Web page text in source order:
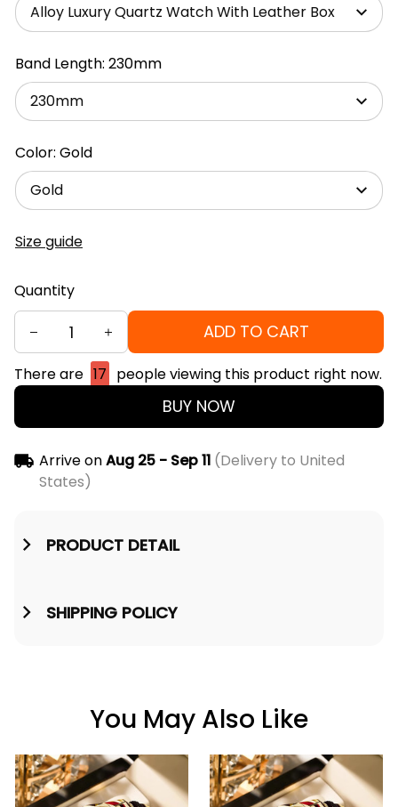
Alloy Luxury Quartz Watch With Leather Box
Band Length: 230mm
230mm
Color: Gold
Gold
Size guide
Quantity
ADD TO CART
There are 15 people viewing this product right now.
BUY NOW
Arrive onAug 25 - Sep 11(Delivery to United
States)
PRODUCT DETAIL
SHIPPING POLICY
You May Also Like